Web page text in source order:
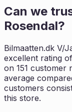
Can we
Rosendal?
Bilmaatten.dk V/
excellent rating of
on 151 customer
average
customers
this store.